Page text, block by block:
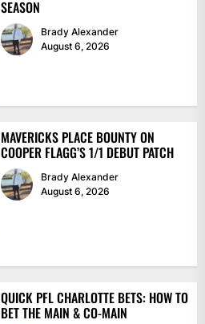
SEASON
Brady Alexander
August 6, 2026
MAVERICKS PLACE BOUNTY ON
COOPER FLAGG’S 1/1 DEBUT PATCH
Brady Alexander
August 6, 2026
QUICK PFL CHARLOTTE BETS: HOW TO
BET THE MAIN & CO-MAIN